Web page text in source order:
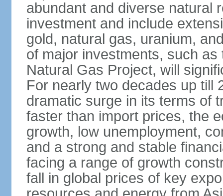
abundant and diverse natural
investment and include
gold, natural gas, uranium,
of major investments, such
Natural Gas Project, will
For nearly two decades up till
dramatic surge in its terms of
faster than import prices, the
growth, low unemployment,
and a strong and stable
facing a range of growth
fall in global prices of key